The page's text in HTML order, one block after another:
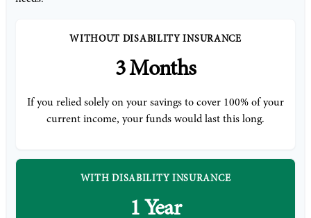
WITHOUT DISABILITY INSURANCE
3 Months
If you relied solely on your savings to cover 100% of your
current income, your funds would last this long.
WITH DISABILITY INSURANCE
1 Year